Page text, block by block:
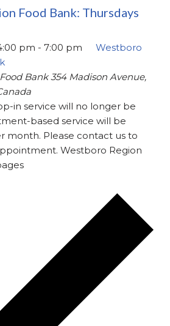
Food Bank: Thursdays
pm - 7:00 pm
Westboro
Bank354 Madison Avenue,
in service will no longer be
based service will be
month. Please contact us to
Westboro Region